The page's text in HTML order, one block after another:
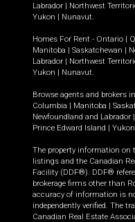
Labrador | Northwest
Yukon | Nunavut
Homes For Rent - Ontario |
Manitoba | Saskatchewan |
Labrador | Northwest
Yukon | Nunavut
Browse agents and brokers in
Columbia | Manitoba |
Newfoundland and Labrador |
Prince Edward Island | Yukon
The property information on
listings and the Canadian
Facility (DDF®). DDF®
brokerage firms other than
accuracy of information is
independently verified. The
Canadian Real Estate